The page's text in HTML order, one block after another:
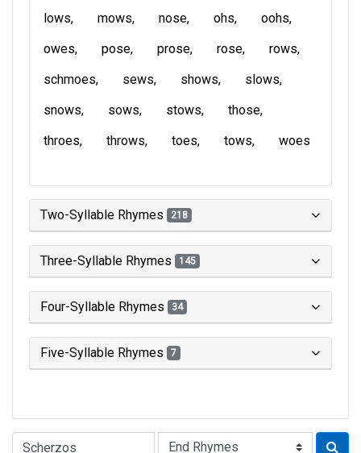
lows
mows nose ohs
oohs
owes
pose prose rose
rows
schmoes
sews shows
slows
snows
sows stows
those
throes
throws toes tows woes
Two-Syllable Rhymes 218
Three-Syllable Rhymes 145
Four-Syllable Rhymes 34
Five-Syllable Rhymes 7
Type of Rhyme: